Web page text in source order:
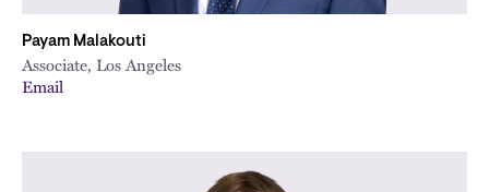
Payam Malakouti
Associate, Los Angeles
Email